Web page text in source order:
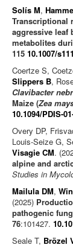
Solís M,
Transcriptional
aggressive leaf
metabolites
115 10.1007/
Coertze S,
Slippers B,
Clavibacter
Maize (Zea
10.1094/PDIS-
Overy DP,
Louis-Seize G,
Visagie CM.
alpine and
Studies in
Mailula DM,
(2025)
pathogenic
76:101427.
Seale T, Brözel